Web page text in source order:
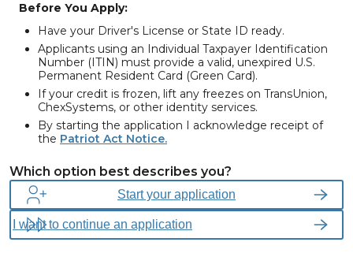
Before You Apply:
Have your Driver's License or State ID ready.
Applicants using an Individual Taxpayer Identification
Number (ITIN) must provide a valid, unexpired U.S.
Permanent Resident Card (Green Card).
If your credit is frozen, lift any freezes on TransUnion,
ChexSystems, or other identity services.
By starting the application I acknowledge receipt of
the Patriot Act Notice.
information that identifies each person opening or having access
to a Consumers Credit Union account. This includes legal name,
residential address, Social Security Number (SSN) or Individual
Taxpayer Identification Number (ITIN), Phone Number, Date of
Birth and may ask to see verifying documents.
Which option best describes you?
Start your application